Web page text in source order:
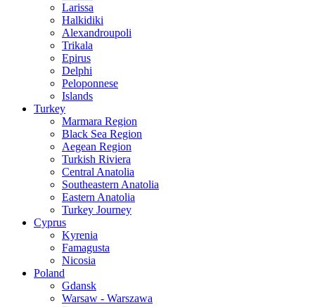
Larissa
Halkidiki
Alexandroupoli
Trikala
Epirus
Delphi
Peloponnese
Islands
Turkey
Marmara Region
Black Sea Region
Aegean Region
Turkish Riviera
Central Anatolia
Southeastern Anatolia
Eastern Anatolia
Turkey Journey
Cyprus
Kyrenia
Famagusta
Nicosia
Poland
Gdansk
Warsaw - Warszawa